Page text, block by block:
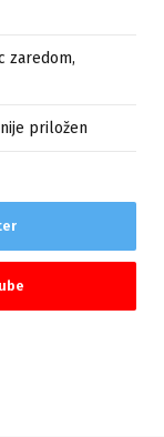
zaredom,
priložen